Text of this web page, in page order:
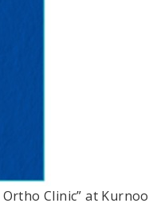
Clinic” at